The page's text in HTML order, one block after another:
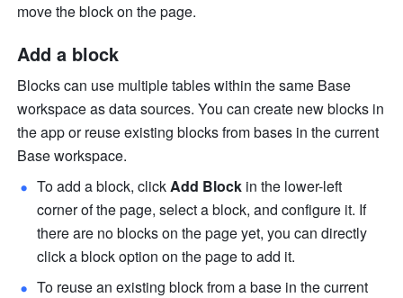
move the block on the page.
Add a block
Blocks can use multiple tables within the same Base
workspace as data sources. You can create new blocks in
the app or reuse existing blocks from bases in the current
Base workspace.
To add a block, click Add Block in the lower-left
corner of the page, select a block, and configure it. If
there are no blocks on the page yet, you can directly
click a block option on the page to add it.
To reuse an existing block from a base in the current